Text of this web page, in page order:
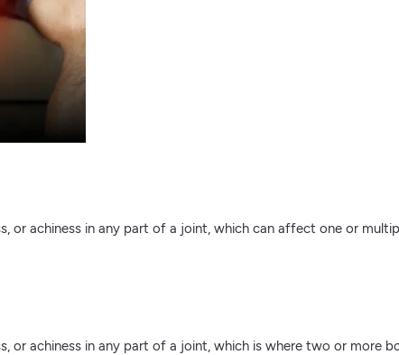
or achiness in any part of a joint, which can affect one or
or achiness in any part of a joint, which is where two or